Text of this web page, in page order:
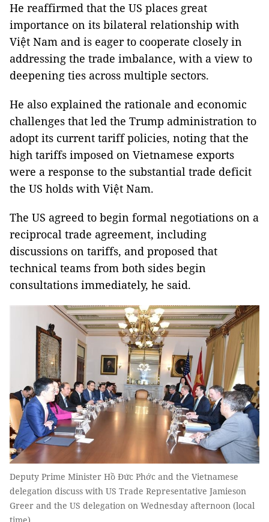
He reaffirmed that the US places great
importance on its bilateral relationship with
Việt Nam and is eager to cooperate closely in
addressing the trade imbalance, with a view to
deepening ties across multiple sectors.
He also explained the rationale and economic
challenges that led the Trump administration to
adopt its current tariff policies, noting that the
high tariffs imposed on Vietnamese exports
were a response to the substantial trade deficit
the US holds with Việt Nam.
The US agreed to begin formal negotiations on a
reciprocal trade agreement, including
discussions on tariffs, and proposed that
technical teams from both sides begin
consultations immediately, he said.
Deputy Prime Minister Hồ Đức Phớc and the Vietnamese
delegation discuss with US Trade Representative Jamieson
Greer and the US delegation on Wednesday afternoon (local